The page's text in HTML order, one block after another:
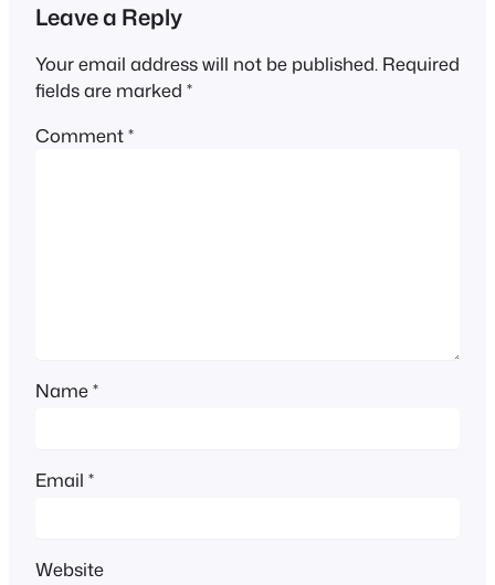
Leave a Reply
Your email address will not be published. Required
fields are marked *
Comment*
Name*
Email *
Website